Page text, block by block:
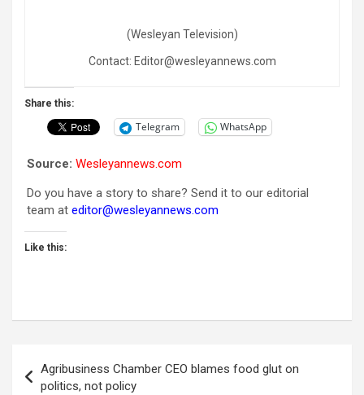
(Wesleyan Television)
Contact: Editor@wesleyannews.com
Share this:
Telegram WhatsApp
Source: Wesleyannews.com
Do you have a story to share? Send it to our editorial
team at editor@wesleyannews.com
Like this:
navigation
Agribusiness Chamber CEO blames food glut on
politics, not policy